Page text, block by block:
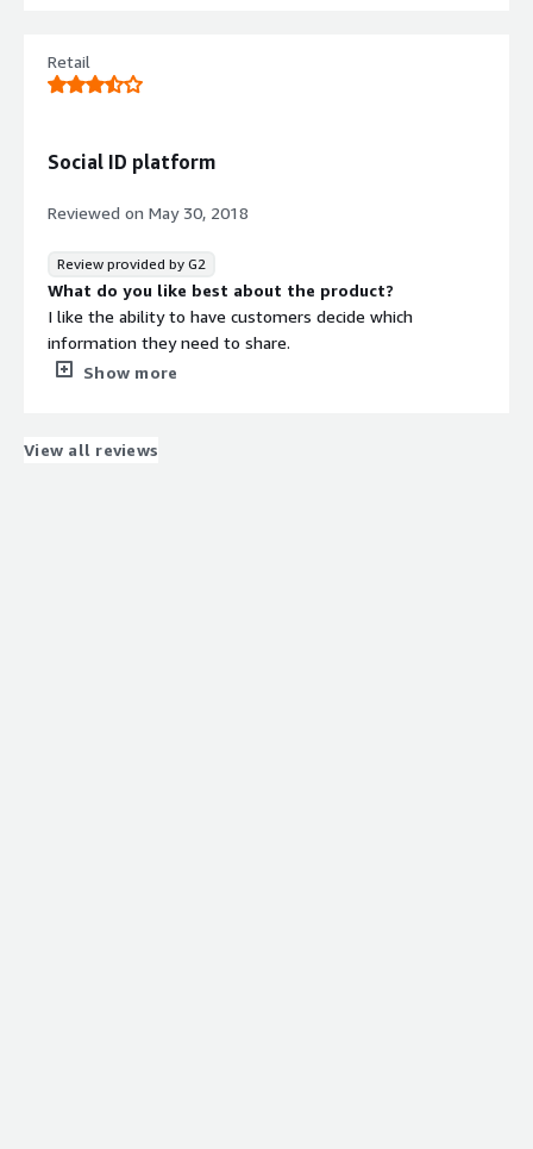
It pulls information straight from the consumers mouth.
There is no second guessing when the profile is made by
Retail
Social ID platform
Reviewed on May 30, 2018
Review provided by G2
What do you like best about the product?
I like the ability to have customers decide which
information they need to share.
What do you dislike about the product?
What problems is the product solving and how is
Show more
View all reviews